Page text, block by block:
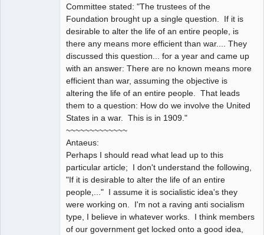
Committee stated: "The trustees of the
Foundation brought up a single question. If it is
desirable to alter the life of an entire people, is
there any means more efficient than war.... They
discussed this question... for a year and came up
with an answer: There are no known means more
efficient than war, assuming the objective is
altering the life of an entire people. That leads
them to a question: How do we involve the United
States in a war. This is in 1909."
~~~~~~~~~~~~~
Antaeus:
Perhaps I should read what lead up to this
particular article; I don't understand the following,
"If it is desirable to alter the life of an entire
people,..." I assume it is socialistic idea's they
were working on. I'm not a raving anti socialism
type, I believe in whatever works. I think members
of our government get locked onto a good idea,